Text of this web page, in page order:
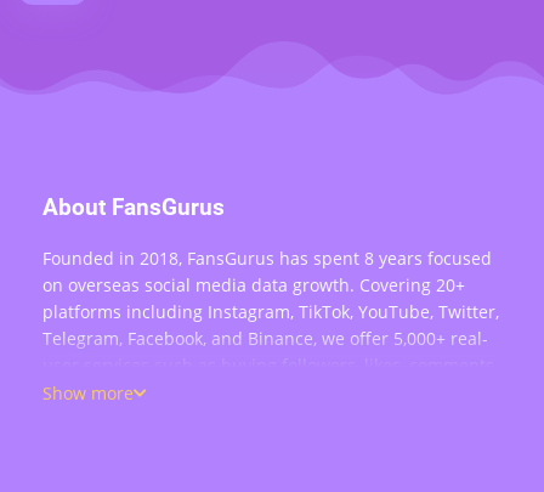
About FansGurus
Founded in 2018, FansGurus has spent 8 years focused
on overseas social media data growth. Covering 20+
platforms including Instagram, TikTok, YouTube, Twitter,
Telegram, Facebook, and Binance, we offer 5,000+ real-
views, retweets, and live stream engagement — serving
Show more